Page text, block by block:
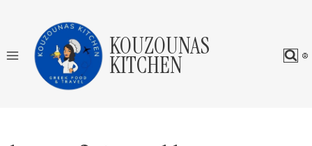
content
KOUZOUNAS
KITCHEN